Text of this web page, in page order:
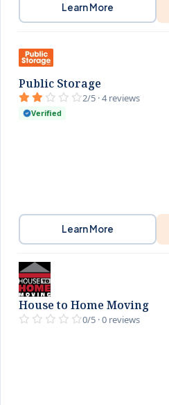
Learn More
Public Storage
2/5 · 4 reviews
Verified
Learn More
House to Home Moving
0/5 · 0 reviews